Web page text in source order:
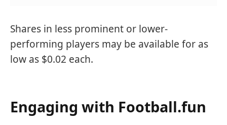
Shares in less prominent or lower-
performing players may be available for as
low as $0.02 each.
Engaging with Football.fun